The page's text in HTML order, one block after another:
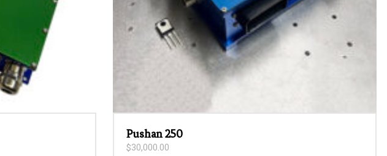
Pushan 250
$30,000.00